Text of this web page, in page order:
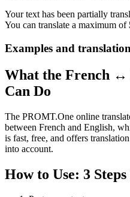
Your text has been partially
You can translate a maximum of
Examples and
What the French
Can Do
The PROMT.One online
between French and English,
is fast, free, and offers
into account.
How to Use: 3